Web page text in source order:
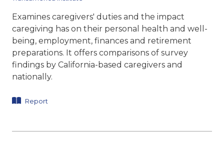
Examines caregivers' duties and the impact
caregiving has on their personal health and well-
being, employment, finances and retirement
preparations. It offers comparisons of survey
findings by California-based caregivers and
nationally.
Report